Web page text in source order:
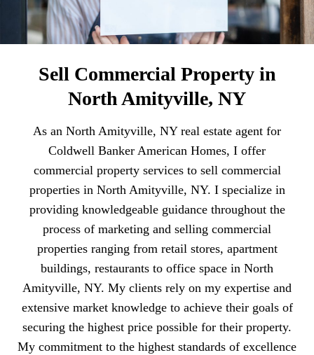
Sell Commercial Property in
North Amityville, NY
As an North Amityville, NY real estate agent for
Coldwell Banker American Homes, I offer
commercial property services to sell commercial
properties in North Amityville, NY. I specialize in
providing knowledgeable guidance throughout the
process of marketing and selling commercial
properties ranging from retail stores, apartment
buildings, restaurants to office space in North
Amityville, NY. My clients rely on my expertise and
extensive market knowledge to achieve their goals of
securing the highest price possible for their property.
My commitment to the highest standards of excellence